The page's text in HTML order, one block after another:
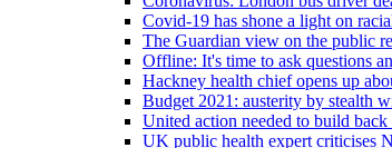
Covid-19 has shone a light on
The Guardian view on the public
Offline: It's time to ask questions
Hackney health chief opens up
Budget 2021: austerity by stealth
United action needed to build
UK public health expert criticises